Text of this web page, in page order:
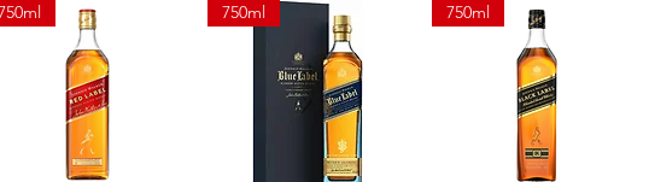
750ml 750ml